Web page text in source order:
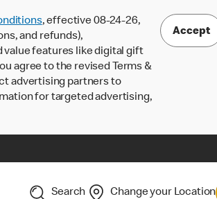
, effective 08-24-26,
and refunds),
value features like digital gift
agree to the revised Terms &
advertising partners to
for targeted advertising,
Accept
Search Change your Location